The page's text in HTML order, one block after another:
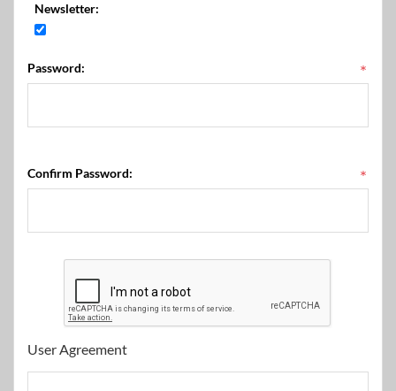
Newsletter:
Password: *
Confirm Password: *
User Agreement